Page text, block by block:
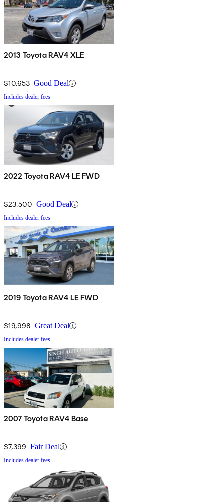
2013 Toyota RAV4 XLE
$10,653 Good Deal
Includes dealer fees
2022 Toyota RAV4 LE FWD
$23,500 Good Deal
Includes dealer fees
2019 Toyota RAV4 LE FWD
$19,998 Great Deal
Includes dealer fees
2007 Toyota RAV4 Base
$7,399 Fair Deal
Includes dealer fees